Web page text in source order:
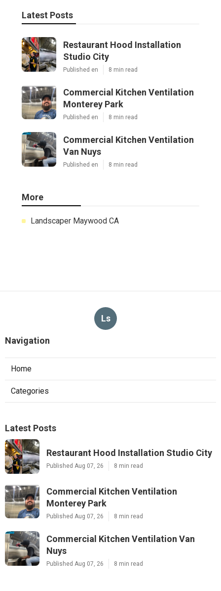
Latest Posts
Restaurant Hood Installation
Studio City
Published en 8 min read
Commercial Kitchen Ventilation
Monterey Park
Published en 8 min read
Commercial Kitchen Ventilation
Van Nuys
Published en 8 min read
More
Landscaper Maywood CA
Ls
Navigation
Home
Categories
Latest Posts
Restaurant Hood Installation Studio City
Published Aug 07, 26 8 min read
Commercial Kitchen Ventilation
Monterey Park
Published Aug 07, 26 8 min read
Commercial Kitchen Ventilation Van
Nuys
Published Aug 07, 26 8 min read